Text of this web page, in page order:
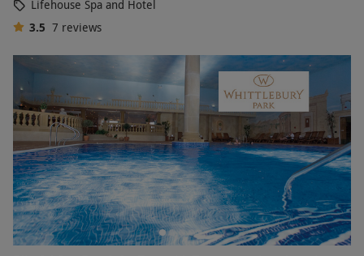
Lifehouse Spa and Hotel
3.5 7 reviews